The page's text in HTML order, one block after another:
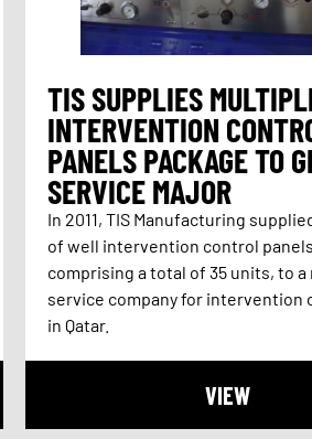
TIS SUPPLIES
INTERVENTION
PANELS PACKAGE TO
SERVICE MAJOR
In 2011, TIS Manufacturing
of well intervention control
comprising a total of 35 units, to a
service company for intervention
in Qatar.
VIEW